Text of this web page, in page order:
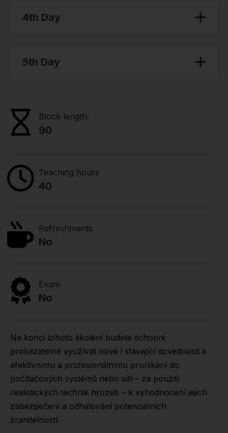
4th Day
5th Day
Block length
90
Teaching hours
40
Refreshments
No
Exam
No
Na konci tohoto školení budete schopni
prokazatelně využívat nové i stávající dovednosti k
efektivnímu a profesionálnímu pronikání do
počítačových systémů nebo sítí – za použití
realistických technik hrozeb – k vyhodnocení jejich
zabezpečení a odhalování potenciálních
zranitelností.